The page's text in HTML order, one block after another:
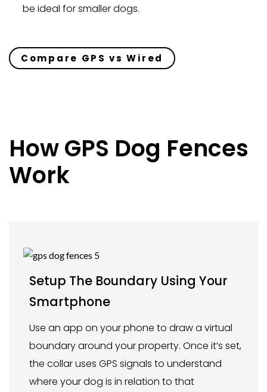
be ideal for smaller dogs.
Compare GPS vs Wired
How GPS Dog Fences
Work
Setup The Boundary Using Your
Smartphone
Use an app on your phone to draw a virtual
boundary around your property. Once it’s set,
the collar uses GPS signals to understand
where your dog is in relation to that